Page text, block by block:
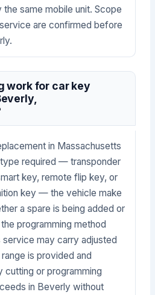
the same mobile unit. Scope
are confirmed before
work for car key
in Massachusetts
required — transponder
key, remote flip key, or
key — the vehicle make
a spare is being added or
programming method
service may carry adjusted
is provided and
cutting or programming
in Beverly without